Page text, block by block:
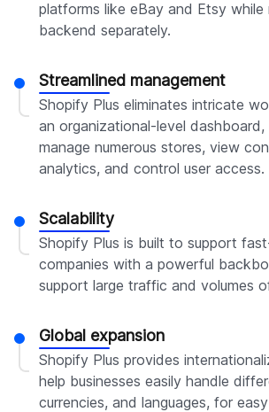
platforms like eBay and Etsy while
backend separately.
Streamlined management
Shopify Plus eliminates intricate
an organizational-level
manage numerous stores, view
analytics, and control user access.
Scalability
Shopify Plus is built to support
companies with a powerful
support large traffic and volumes
Global expansion
Shopify Plus provides
help businesses easily handle
currencies, and languages, for easy